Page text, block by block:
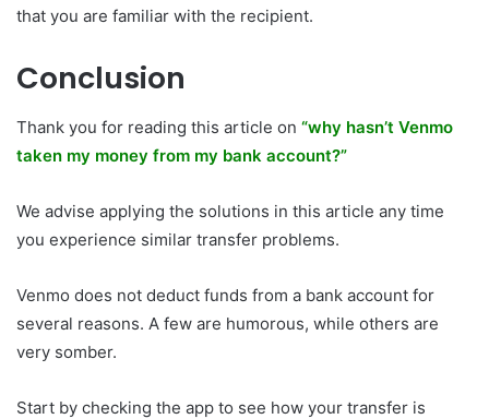
that you are familiar with the recipient.
Conclusion
Thank you for reading this article on “why hasn’t Venmo
taken my money from my bank account?”
We advise applying the solutions in this article any time
you experience similar transfer problems.
Venmo does not deduct funds from a bank account for
several reasons. A few are humorous, while others are
very somber.
Start by checking the app to see how your transfer is